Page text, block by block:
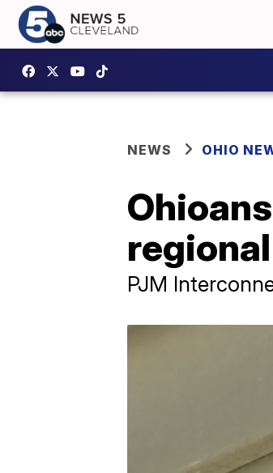
NEWS OHIO
PJM